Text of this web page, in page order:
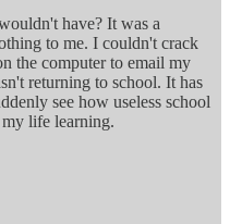
have? It was a
to me. I couldn't crack
the computer to email my
returning to school. It has
see how useless school
life learning.